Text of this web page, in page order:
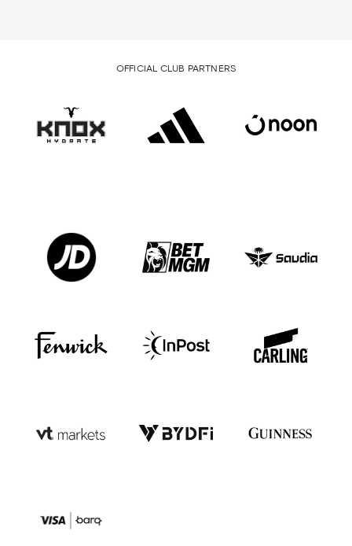
OFFICIAL CLUB PARTNERS